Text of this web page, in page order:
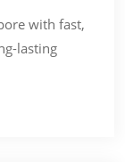
with fast,
lasting